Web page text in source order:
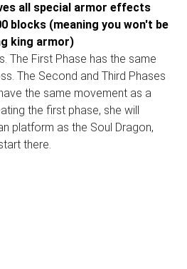
all special armor effects
blocks (meaning you won't be
king armor)
The First Phase has the same
The Second and Third Phases
the same movement as a
the first phase, she will
platform as the Soul Dragon,
there.